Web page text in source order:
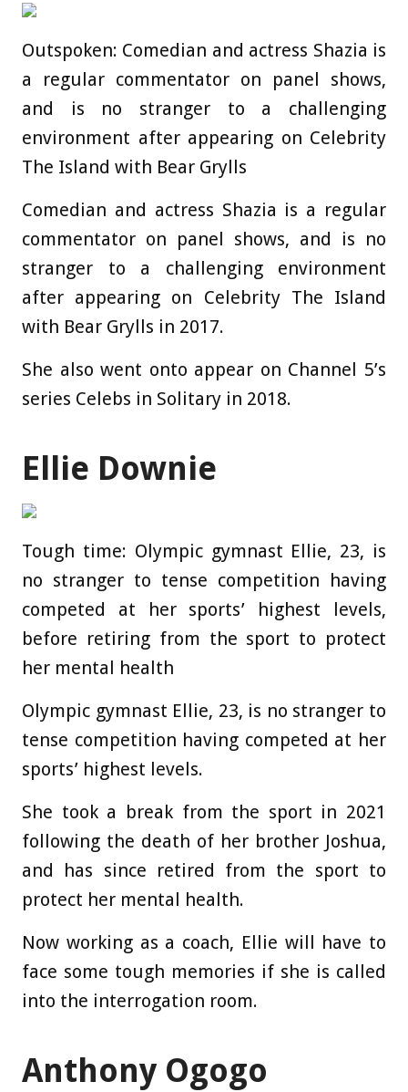
Outspoken: Comedian and actress Shazia is
a regular commentator on panel shows,
and is no stranger to a challenging
environment after appearing on Celebrity
The Island with Bear Grylls
Comedian and actress Shazia is a regular
commentator on panel shows, and is no
stranger to a challenging environment
after appearing on Celebrity The Island
with Bear Grylls in 2017.
She also went onto appear on Channel 5’s
series Celebs in Solitary in 2018.
Ellie Downie
Tough time: Olympic gymnast Ellie, 23, is
no stranger to tense competition having
competed at her sports’ highest levels,
before retiring from the sport to protect
her mental health
Olympic gymnast Ellie, 23, is no stranger to
tense competition having competed at her
sports’ highest levels.
She took a break from the sport in 2021
following the death of her brother Joshua,
and has since retired from the sport to
protect her mental health.
Now working as a coach, Ellie will have to
face some tough memories if she is called
into the interrogation room.
Anthony Ogogo